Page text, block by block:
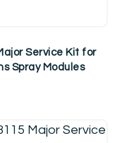
Service Kit for
Spray Modules